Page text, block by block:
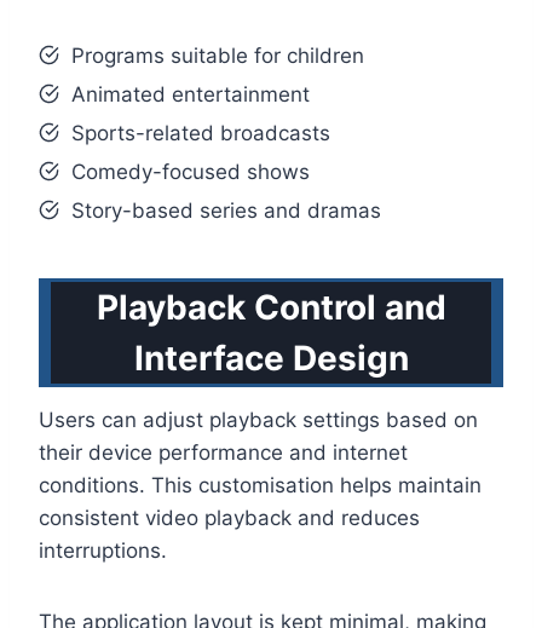
Programs suitable for children
Animated entertainment
Sports-related broadcasts
Comedy-focused shows
Story-based series and dramas
Playback Control and
Interface Design
Users can adjust playback settings based on
their device performance and internet
conditions. This customisation helps maintain
consistent video playback and reduces
interruptions.
The application layout is kept minimal, making